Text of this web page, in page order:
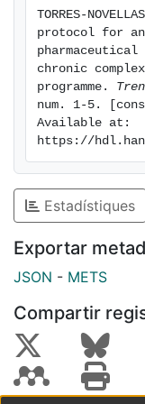
Primary
electronic
distributed in two
will be
medicinal
according
to benefits based
assigned by
to the control or
860 patients is
months follow-up.
Morisky
Green Test and
TORRES-
protocol for
pharmaceutical
chronic complex
programme.
num. 1-5.
Available at:
https://
Estadístiques
Exportar
JSON - METS
Compartir